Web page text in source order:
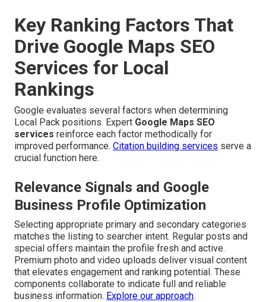
Key Ranking Factors That
Drive Google Maps SEO
Services for Local
Rankings
Google evaluates several factors when determining
Local Pack positions. Expert Google Maps SEO
services reinforce each factor methodically for
improved performance. Citation building services serve a
crucial function here.
Relevance Signals and Google
Business Profile Optimization
Selecting appropriate primary and secondary categories
matches the listing to searcher intent. Regular posts and
special offers maintain the profile fresh and active.
Premium photo and video uploads deliver visual content
that elevates engagement and ranking potential. These
components collaborate to indicate full and reliable
business information. Explore our approach.